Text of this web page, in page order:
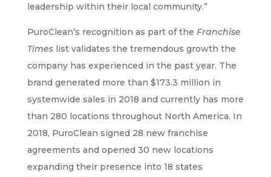
leadership within their local community.”
PuroClean’s recognition as part of the Franchise
Timeslist validates the tremendous growth the
company has experienced in the past year. The
brand generated more than $173.3 million in
systemwide sales in 2018 and currently has more
than 280 locations throughout North America. In
2018, PuroClean signed 28 new franchise
agreements and opened 30 new locations
expanding their presence into 18 states